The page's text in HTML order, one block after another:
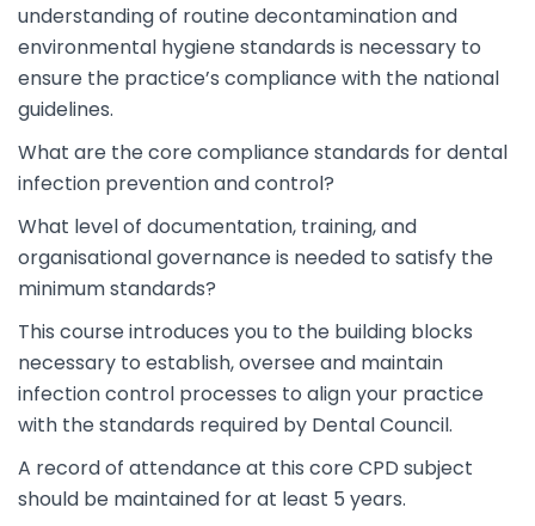
understanding of routine decontamination and
environmental hygiene standards is necessary to
ensure the practice’s compliance with the national
guidelines.
What are the core compliance standards for dental
infection prevention and control?
What level of documentation, training, and
organisational governance is needed to satisfy the
minimum standards?
This course introduces you to the building blocks
necessary to establish, oversee and maintain
infection control processes to align your practice
with the standards required by Dental Council.
A record of attendance at this core CPD subject
should be maintained for at least 5 years.